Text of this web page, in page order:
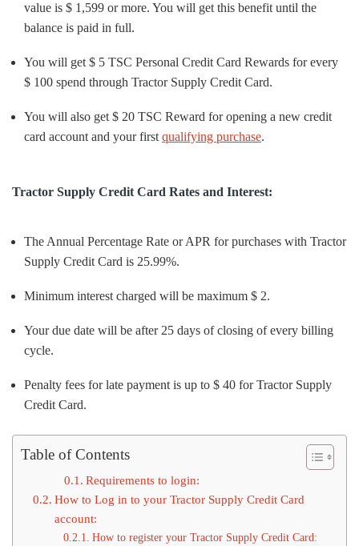
value is $ 1,599 or more. You will get this benefit until the
balance is paid in full.
You will get $ 5 TSC Personal Credit Card Rewards for every
$ 100 spend through Tractor Supply Credit Card.
You will also get $ 20 TSC Reward for opening a new credit
card account and your firstqualifying purchase.
Tractor Supply Credit Card Rates and Interest:
The Annual Percentage Rate or APR for purchases with Tractor
Supply Credit Card is 25.99%.
Minimum interest charged will be maximum $ 2.
Your due date will be after 25 days of closing of every billing
cycle.
Penalty fees for late payment is up to $ 40 for Tractor Supply
Credit Card.
Table of Contents
Requirements to login:
How to Log in to your Tractor Supply Credit Card
account:
How to register your Tractor Supply Credit Card: